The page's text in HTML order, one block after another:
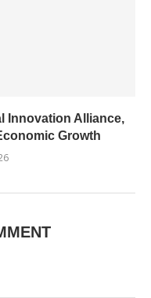
Innovation Alliance,
Growth